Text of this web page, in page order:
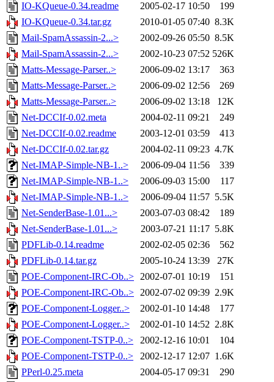
IO-KQueue-0.34.readme
2005-02-17 10:50
199
IO-KQueue-0.34.tar.gz
2010-01-05 07:40 8.3K
Mail-SpamAssassin-2...>
2002-09-26 05:50 8.5K
Mail-SpamAssassin-2...>
2002-10-23 07:52 526K
Matts-Message-Parser..>
2006-09-02 13:17
363
Matts-Message-Parser..>
2006-09-02 12:56
269
Matts-Message-Parser..>
2006-09-02 13:18
12K
Net-DCCIf-0.02.meta
2004-02-11 09:21
249
Net-DCCIf-0.02.readme
2003-12-01 03:59
413
Net-DCCIf-0.02.tar.gz
2004-02-11 09:23 4.7K
Net-IMAP-Simple-NB-1..>
2006-09-04 11:56
339
Net-IMAP-Simple-NB-1..>
2006-09-03 15:00
117
Net-IMAP-Simple-NB-1..>
2006-09-04 11:57 5.5K
Net-SenderBase-1.01...>
2003-07-03 08:42
189
Net-SenderBase-1.01...>
2003-07-21 11:17 5.8K
PDFLib-0.14.readme
2002-02-05 02:36
562
PDFLib-0.14.tar.gz
2005-10-24 13:39
27K
POE-Component-IRC-Ob..> 2002-07-01 10:19
151
POE-Component-IRC-Ob..> 2002-07-02 09:39 2.9K
POE-Component-Logger..>
2002-01-10 14:48
177
POE-Component-Logger..>
2002-01-10 14:52 2.8K
POE-Component-TSTP-0..>
2002-12-16 10:01
104
POE-Component-TSTP-0..>
2002-12-17 12:07 1.6K
PPerl-0.25.meta
2004-05-17 09:31
290